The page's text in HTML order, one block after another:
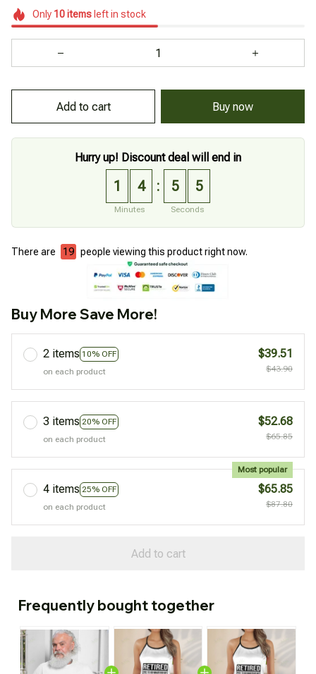
Only 10itemsleft in stock
Add to cart Buy now
Hurry up! Discount deal will end in
1 4
Minutes
: 5 4
Seconds
There are 19 people viewing this product right now.
Buy More Save More!
2 items 10% OFF
on each product
$39.51
$43.90
3 items 20% OFF
on each product
$52.68
$65.85
4 items 25% OFF
Most popular
on each product
$65.85
$87.80
Add to cart
Frequently bought together